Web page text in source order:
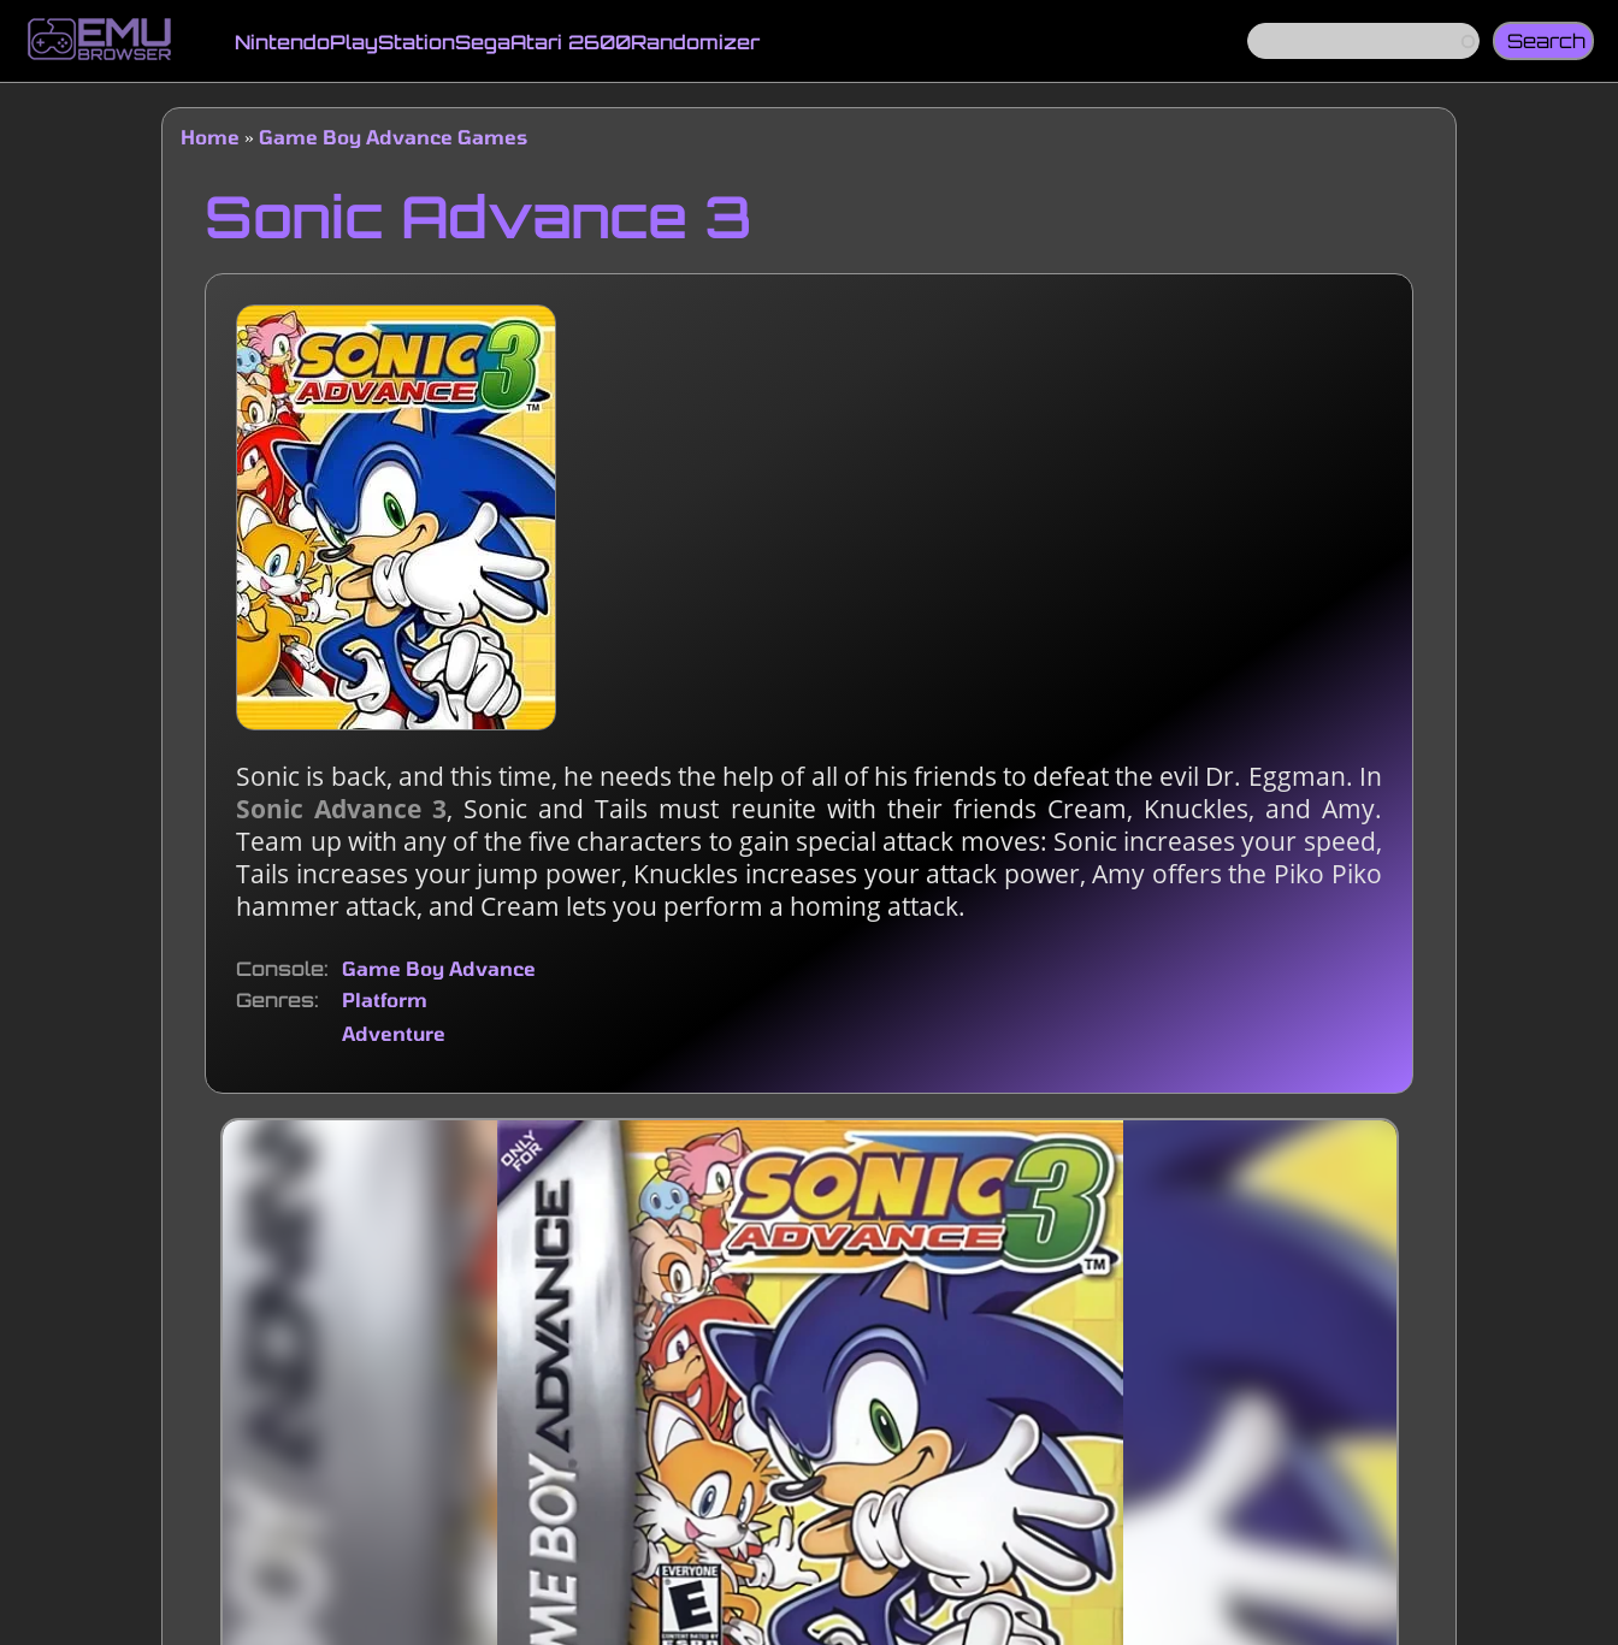
main
Main
navigation
Randomizer
Atari 2600
Sega
PlayStation
Nintendo
Breadcrumb
Home Game Boy Advance Games
Sonic Advance 3
Sonic is back, and this time, he needs the help of all of his friends to defeat the evil Dr. Eggman. In
Sonic Advance 3, Sonic and Tails must reunite with their friends Cream, Knuckles, and Amy.
Team up with any of the five characters to gain special attack moves: Sonic increases your speed,
Tails increases your jump power, Knuckles increases your attack power, Amy offers the Piko Piko
hammer attack, and Cream lets you perform a homing attack.
Console Game Boy Advance
Genres
Platform
Adventure